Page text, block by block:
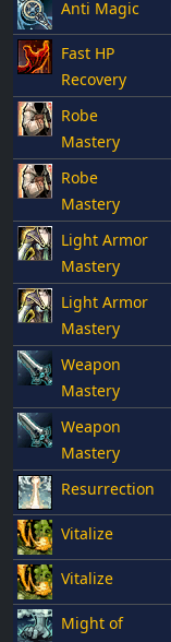
Anti Magic
Fast HP
Recovery
Robe
Mastery
Robe
Mastery
Light Armor
Mastery
Light Armor
Mastery
Weapon
Mastery
Weapon
Mastery
Resurrection
Vitalize
Vitalize
Might of